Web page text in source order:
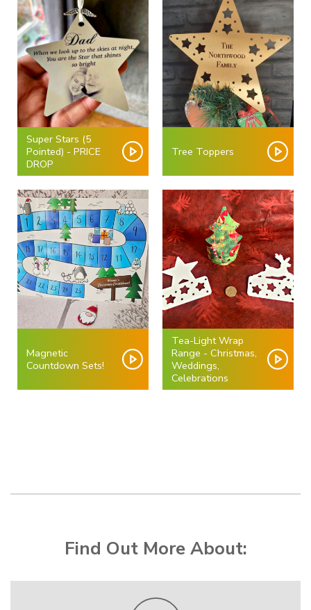
Super Stars (5
Pointed) - PRICE
DROP
Tree Toppers
Magnetic
Countdown Sets!
Tea-Light Wrap
Range - Christmas,
Weddings,
Celebrations
Find Out More About: